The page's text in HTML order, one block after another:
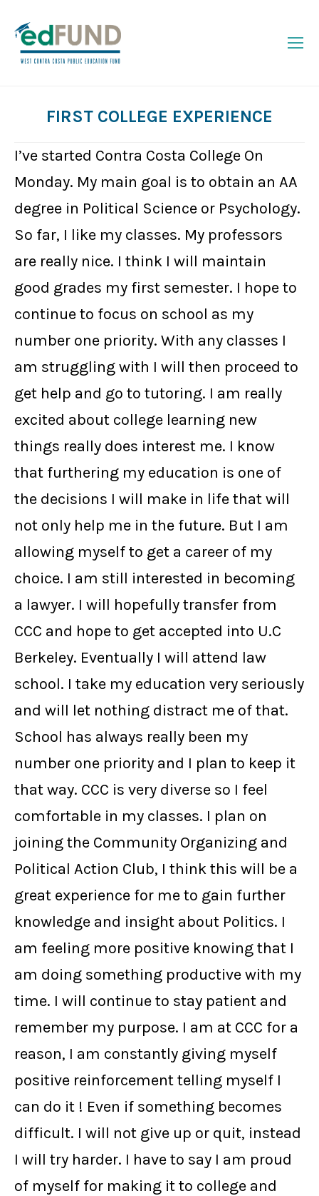
FIRST COLLEGE EXPERIENCE
I’ve started Contra Costa College On
Monday. My main goal is to obtain an AA
degree in Political Science or Psychology.
So far, I like my classes. My professors
are really nice. I think I will maintain
good grades my first semester. I hope to
continue to focus on school as my
number one priority. With any classes I
am struggling with I will then proceed to
get help and go to tutoring. I am really
excited about college learning new
things really does interest me. I know
that furthering my education is one of
the decisions I will make in life that will
not only help me in the future. But I am
allowing myself to get a career of my
choice. I am still interested in becoming
a lawyer. I will hopefully transfer from
CCC and hope to get accepted into U.C
Berkeley. Eventually I will attend law
school. I take my education very seriously
and will let nothing distract me of that.
School has always really been my
number one priority and I plan to keep it
that way. CCC is very diverse so I feel
comfortable in my classes. I plan on
joining the Community Organizing and
Political Action Club, I think this will be a
great experience for me to gain further
knowledge and insight about Politics. I
am feeling more positive knowing that I
am doing something productive with my
time. I will continue to stay patient and
remember my purpose. I am at CCC for a
reason, I am constantly giving myself
positive reinforcement telling myself I
can do it ! Even if something becomes
difficult. I will not give up or quit, instead
I will try harder. I have to say I am proud
of myself for making it to college and